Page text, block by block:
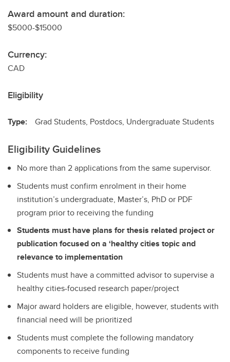
Award amount and duration:
$5000-$15000
Currency:
CAD
Eligibility
Type: Grad Students, Postdocs, Undergraduate Students
Eligibility Guidelines
No more than 2 applications from the same supervisor.
Students must confirm enrolment in their home
institution’s undergraduate, Master’s, PhD or PDF
program prior to receiving the funding
Students must have plans for thesis related project or
publication focused on a ‘healthy cities topic and
relevance to implementation
Students must have a committed advisor to supervise a
healthy cities-focused research paper/project
Major award holders are eligible, however, students with
financial need will be prioritized
Students must complete the following mandatory
components to receive funding